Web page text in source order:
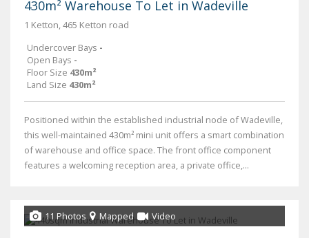
430m² Warehouse To Let in Wadeville
1 Ketton, 465 Ketton road
Undercover Bays -
Open Bays -
Floor Size 430m²
Land Size 430m²
Positioned within the established industrial node of Wadeville,
this well-maintained 430m² mini unit offers a smart combination
of warehouse and office space. The front office component
features a welcoming reception area, a private office,...
11 Photos Mapped Video